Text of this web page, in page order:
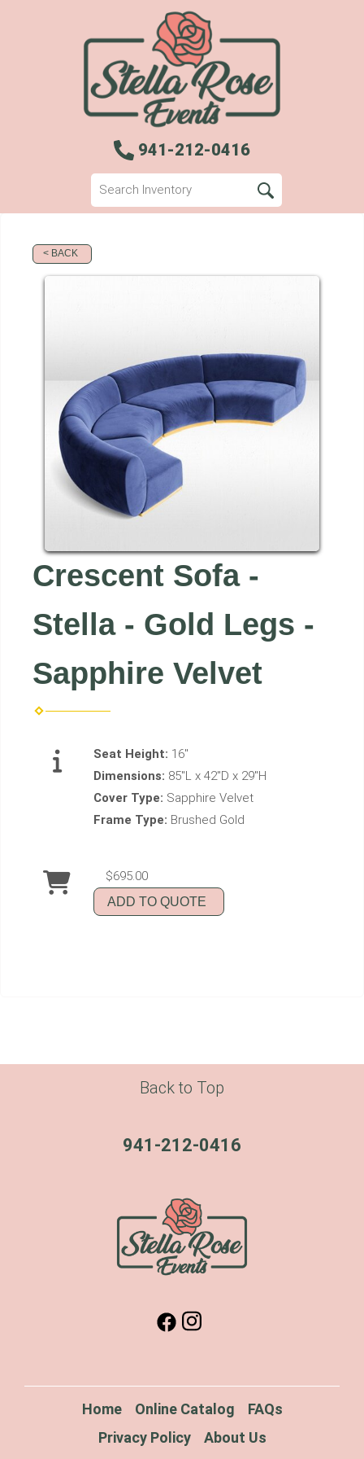
941-212-0416
< BACK
Crescent Sofa -
Stella - Gold Legs -
Sapphire Velvet
Seat Height: 16"
Dimensions: 85"L x 42"D x 29"H
Cover Type: Sapphire Velvet
Frame Type: Brushed Gold
$695.00
ADD TO QUOTE
Back to Top
941-212-0416
Home Online Catalog
FAQs
Privacy Policy
About Us